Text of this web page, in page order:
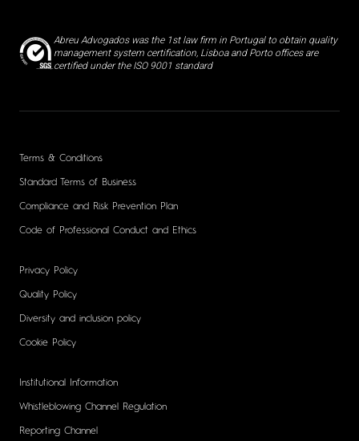
Abreu Advogados was the 1st law firm in Portugal to obtain quality
management system certification, Lisboa and Porto offices are
certified under the ISO 9001 standard
Terms & Conditions
Standard Terms of Business
Compliance and Risk Prevention Plan
Code of Professional Conduct and Ethics
Privacy Policy
Quality Policy
Diversity and inclusion policy
Cookie Policy
Institutional Information
Whistleblowing Channel Regulation
Reporting Channel